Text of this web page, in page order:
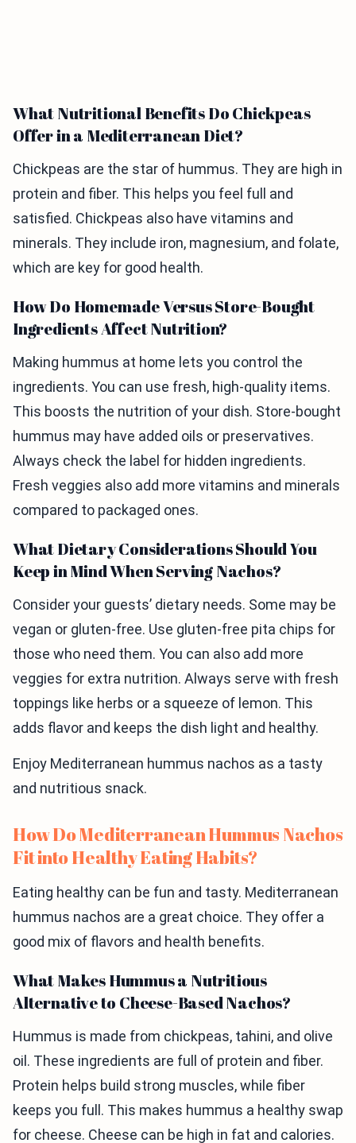
What Nutritional Benefits Do Chickpeas
Offer in a Mediterranean Diet?
Chickpeas are the star of hummus. They are high in
protein and fiber. This helps you feel full and
satisfied. Chickpeas also have vitamins and
minerals. They include iron, magnesium, and folate,
which are key for good health.
How Do Homemade Versus Store-Bought
Ingredients Affect Nutrition?
Making hummus at home lets you control the
ingredients. You can use fresh, high-quality items.
This boosts the nutrition of your dish. Store-bought
hummus may have added oils or preservatives.
Always check the label for hidden ingredients.
Fresh veggies also add more vitamins and minerals
compared to packaged ones.
What Dietary Considerations Should You
Keep in Mind When Serving Nachos?
Consider your guests’ dietary needs. Some may be
vegan or gluten-free. Use gluten-free pita chips for
those who need them. You can also add more
veggies for extra nutrition. Always serve with fresh
toppings like herbs or a squeeze of lemon. This
adds flavor and keeps the dish light and healthy.
Enjoy Mediterranean hummus nachos as a tasty
and nutritious snack.
How Do Mediterranean Hummus Nachos
Fit into Healthy Eating Habits?
Eating healthy can be fun and tasty. Mediterranean
hummus nachos are a great choice. They offer a
good mix of flavors and health benefits.
What Makes Hummus a Nutritious
Alternative to Cheese-Based Nachos?
Hummus is made from chickpeas, tahini, and olive
oil. These ingredients are full of protein and fiber.
Protein helps build strong muscles, while fiber
keeps you full. This makes hummus a healthy swap
for cheese. Cheese can be high in fat and calories.